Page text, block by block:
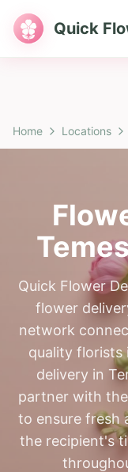
Quick
Home Locations
Quick Flower
flower
network
quality florists
delivery in
partner with
to ensure fresh
the recipient's